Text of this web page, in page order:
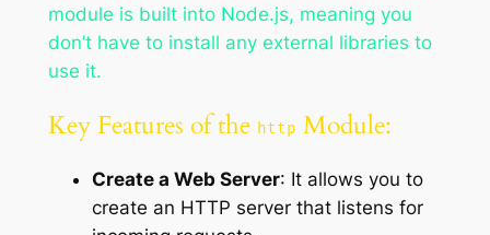
module is built into Node.js, meaning you
don’t have to install any external libraries to
use it.
Key Features of the http Module:
Create a Web Server: It allows you to
create an HTTP server that listens for